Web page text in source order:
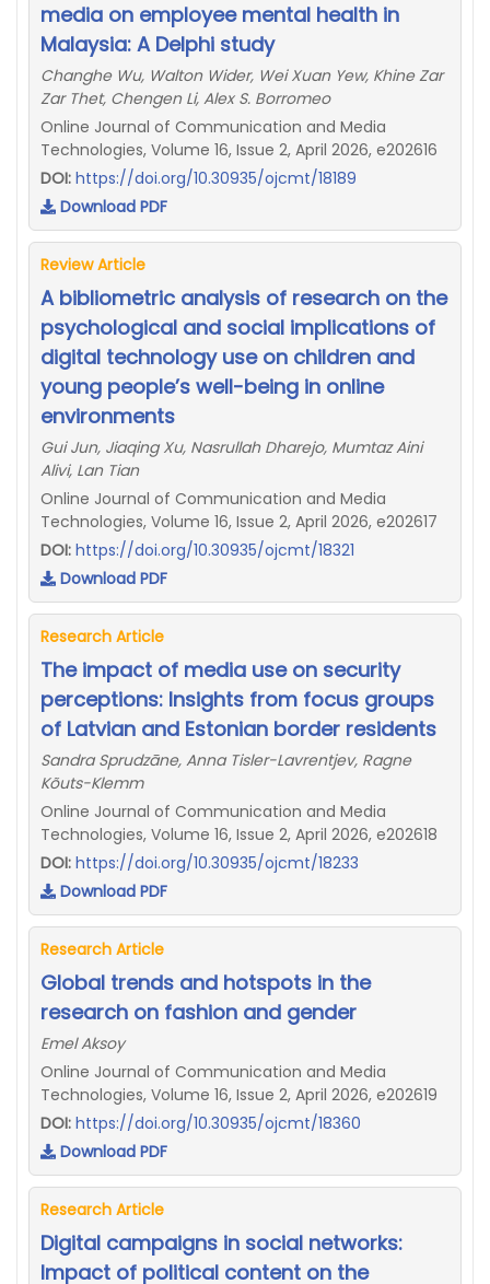
media on employee mental health in
Malaysia: A Delphi study
Changhe Wu, Walton Wider, Wei Xuan Yew, Khine Zar
Zar Thet, Chengen Li, Alex S. Borromeo
Online Journal of Communication and Media
Technologies, Volume 16, Issue 2, April 2026, e202616
DOI: https://doi.org/10.30935/ojcmt/18189
Download PDF
Review Article
A bibliometric analysis of research on the
psychological and social implications of
digital technology use on children and
young people’s well-being in online
environments
Gui Jun, Jiaqing Xu, Nasrullah Dharejo, Mumtaz Aini
Alivi, Lan Tian
Online Journal of Communication and Media
Technologies, Volume 16, Issue 2, April 2026, e202617
DOI: https://doi.org/10.30935/ojcmt/18321
Download PDF
Research Article
The impact of media use on security
perceptions: Insights from focus groups
of Latvian and Estonian border residents
Sandra Sprudzāne, Anna Tisler-Lavrentjev, Ragne
Kõuts-Klemm
Online Journal of Communication and Media
Technologies, Volume 16, Issue 2, April 2026, e202618
DOI: https://doi.org/10.30935/ojcmt/18233
Download PDF
Research Article
Global trends and hotspots in the
research on fashion and gender
Emel Aksoy
Online Journal of Communication and Media
Technologies, Volume 16, Issue 2, April 2026, e202619
DOI: https://doi.org/10.30935/ojcmt/18360
Download PDF
Research Article
Digital campaigns in social networks:
Impact of political content on the